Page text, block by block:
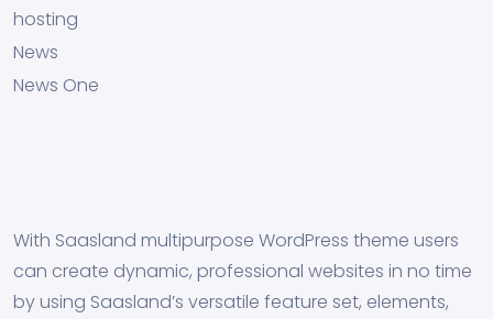
hosting
News
News One
With Saasland multipurpose WordPress theme users
can create dynamic, professional websites in no time
by using Saasland’s versatile feature set, elements,